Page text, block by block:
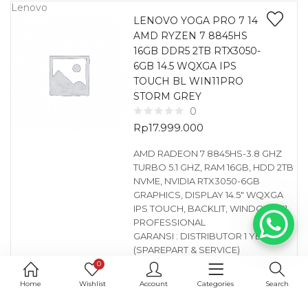
Home
0
Wishlist Account Categories Search
Lenovo
LENOVO YOGA PRO 7 14
AMD RYZEN 7 8845HS
16GB DDR5 2TB RTX3050-
6GB 14.5 WQXGA IPS
TOUCH BL WIN11PRO
STORM GREY
0
Rp17.999.000
AMD RADEON 7 8845HS-3.8 GHZ
TURBO 5.1 GHZ, RAM 16GB, HDD 2TB
NVME, NVIDIA RTX3050-6GB
GRAPHICS, DISPLAY 14.5″ WQXGA
IPS TOUCH, BACKLIT, WINDOWS 11
PROFESSIONAL
GARANSI : DISTRIBUTOR 1 YEAR
(SPAREPART & SERVICE)
FREE : TAS LENOVO, MOUSE
WIRELESS LENOVO